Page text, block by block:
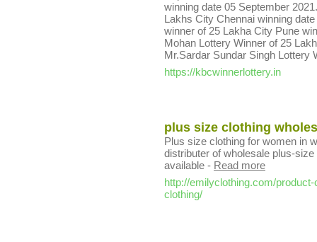
winning date 05 September
Lakhs City Chennai winning
winner of 25 Lakha City Pune
Mohan Lottery Winner of 25
Mr.Sardar Sundar Singh Lottery
https://kbcwinnerlottery.in
plus size clothing
Plus size clothing for women in
distributer of wholesale plus-
available - Read more
http://emilyclothing.com/
clothing/